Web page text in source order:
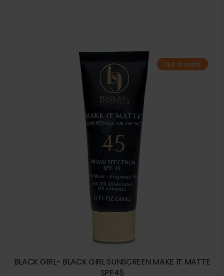
Out of stock
BLACK GIRL- BLACK GIRL SUNSCREEN MAKE IT MATTE
SPF45